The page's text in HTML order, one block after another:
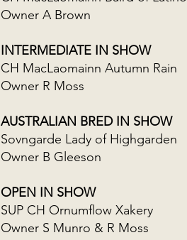
Owner A Brown
INTERMEDIATE IN SHOW
CH MacLaomainn Autumn Rain
Owner R Moss
AUSTRALIAN BRED IN SHOW
Sovngarde Lady of Highgarden
Owner B Gleeson
OPEN IN SHOW
SUP CH Ornumflow Xakery
Owner S Munro & R Moss